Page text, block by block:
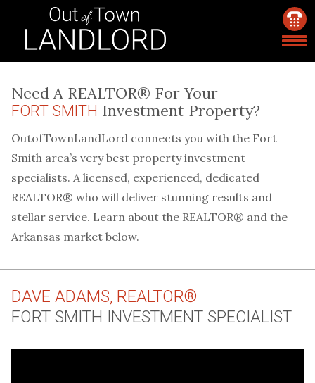
Need A REALTOR® For Your
FORT SMITH Investment Property?
OutofTownLandLord connects you with the Fort
Smith area’s very best property investment
specialists. A licensed, experienced, dedicated
REALTOR® who will deliver stunning results and
stellar service. Learn about the REALTOR® and the
Arkansas market below.
DAVE ADAMS, REALTOR®
FORT SMITH INVESTMENT SPECIALIST